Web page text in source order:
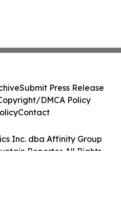
Inc. dba Affinity Group
Reporter. All Rights
Submit Press Release
DMCA Policy
Contact